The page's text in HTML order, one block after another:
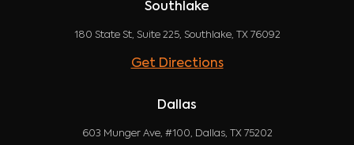
Southlake
180 State St, Suite 225, Southlake, TX 76092
Get Directions
Dallas
603 Munger Ave, #100, Dallas, TX 75202